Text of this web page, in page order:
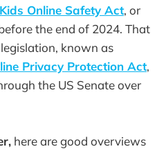
Kids Online Safety Act, or
the end of 2024. That
known as
Privacy Protection Act,
the US Senate over
here are good overviews